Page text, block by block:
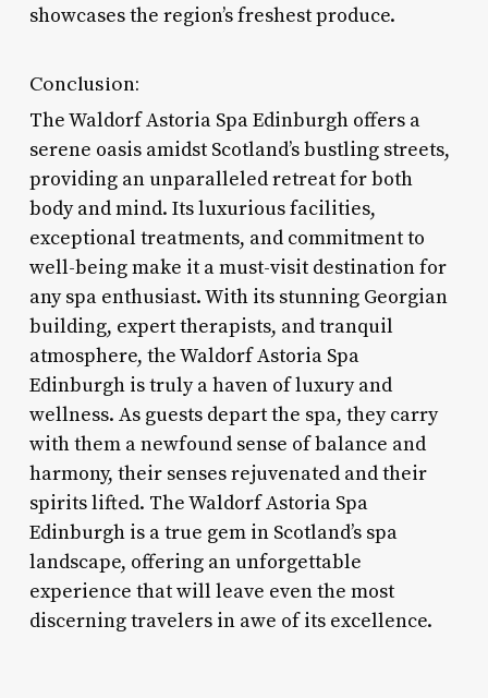
showcases the region’s freshest produce.
Conclusion:
The Waldorf Astoria Spa Edinburgh offers a
serene oasis amidst Scotland’s bustling streets,
providing an unparalleled retreat for both
body and mind. Its luxurious facilities,
exceptional treatments, and commitment to
well-being make it a must-visit destination for
any spa enthusiast. With its stunning Georgian
building, expert therapists, and tranquil
atmosphere, the Waldorf Astoria Spa
Edinburgh is truly a haven of luxury and
wellness. As guests depart the spa, they carry
with them a newfound sense of balance and
harmony, their senses rejuvenated and their
spirits lifted. The Waldorf Astoria Spa
Edinburgh is a true gem in Scotland’s spa
landscape, offering an unforgettable
experience that will leave even the most
discerning travelers in awe of its excellence.